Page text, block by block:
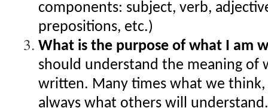
components: subject, verb,
prepositions, etc.)
What is the purpose of what I am
should understand the meaning of
written. Many times what we
always what others will